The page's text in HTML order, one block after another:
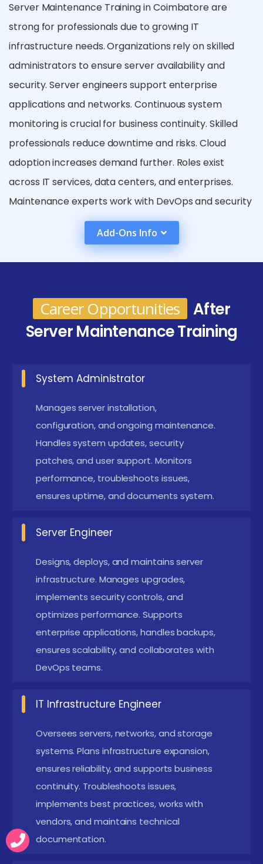
Server Maintenance Training in Coimbatore are
strong for professionals due to growing IT
infrastructure needs. Organizations rely on skilled
administrators to ensure server availability and
security. Server engineers support enterprise
applications and networks. Continuous system
monitoring is crucial for business continuity. Skilled
professionals reduce downtime and risks. Cloud
adoption increases demand further. Roles exist
across IT services, data centers, and enterprises.
Maintenance experts work with DevOps and security
teams. Career growth is steady with specialization
options. Server maintenance remains a core IT
function. Graduates can join IT firms, cloud service
progression may lead to senior IT administrator,
system architect, or cloud infrastructure manager
roles. Professionals can also specialize in cloud
Essential Prerequisites and Requirements of
Basic Networking Knowledge:Understanding
TCP/IP, DNS, and IP addressing is essential for
server communication and troubleshooting.
Knowledge of network protocols helps in
managing server connectivity and optimizing
effective issue diagnosis and resolution.
Operating System Basics:Familiarity with
Windows or Linux fundamentals helps in server
administration tasks. Hands-on OS experience
allows professionals to configure, update, and
maintain server environments efficiently.
Command-line knowledge enhances
administrative control.
components aids in diagnostics and
maintenance. Understanding storage,
processors, and memory helps in optimizing
server performance and preventing downtime.
Hardware insights improve capacity planning.
Problem-Solving Skills:
Critical for resolving
system failures and performance issues
efficiently. Analytical thinking ensures quick
Add-Ons Info
Career Opportunities
After
Server Maintenance Training
System Administrator
Manages server installation,
configuration, and ongoing maintenance.
Handles system updates, security
patches, and user support. Monitors
performance, troubleshoots issues,
ensures uptime, and documents system.
Server Engineer
Designs, deploys, and maintains server
infrastructure. Manages upgrades,
implements security controls, and
optimizes performance. Supports
enterprise applications, handles backups,
ensures scalability, and collaborates with
DevOps teams.
IT Infrastructure Engineer
Oversees servers, networks, and storage
systems. Plans infrastructure expansion,
ensures reliability, and supports business
continuity. Troubleshoots issues,
implements best practices, works with
vendors, and maintains technical
documentation.